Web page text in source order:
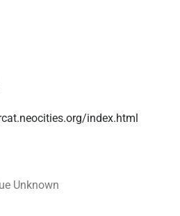
index.html
Unknown